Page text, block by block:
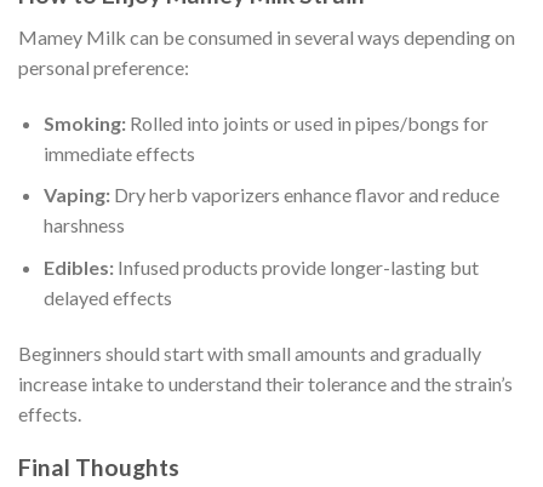
Mamey Milk can be consumed in several ways depending on
personal preference:
Smoking:Rolled into joints or used in pipes/bongs for
immediate effects
Vaping:Dry herb vaporizers enhance flavor and reduce
harshness
Edibles:Infused products provide longer-lasting but
delayed effects
Beginners should start with small amounts and gradually
increase intake to understand their tolerance and the strain’s
effects.
Final Thoughts